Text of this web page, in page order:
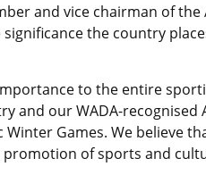
and vice chairman of the
the country
to the entire
and our WADA-recognised
Games. We believe
of sports and